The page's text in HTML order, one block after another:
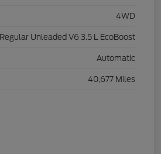
4WD
Regular Unleaded V6 3.5 L EcoBoost
Automatic
40,677 Miles